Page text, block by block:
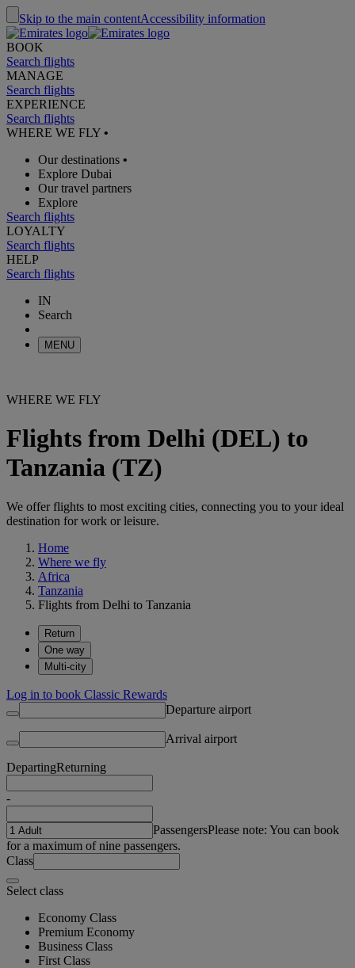
Skip to the main contentAccessibility information
BOOK
Search flights
MANAGE
Search flights
EXPERIENCE
Search flights
WHERE WE FLY •
Our destinations •
Explore Dubai
Our travel partners
Explore
Search flights
LOYALTY
Search flights
HELP
Search flights
IN
Search
MENU
WHERE WE FLY
Flights from Delhi (DEL) to
Tanzania (TZ)
We offer flights to most exciting cities, connecting you to your ideal
destination for work or leisure.
Home
Where we fly
Africa
Tanzania
Flights from Delhi to Tanzania
Return
One way
Multi-city
Log in to book Classic Rewards
Departure airport
Arrival airport
DepartingReturning
-
PassengersPlease note: You can book
for a maximum of nine passengers.
Class
Select class
Economy Class
Premium Economy
Business Class
First Class